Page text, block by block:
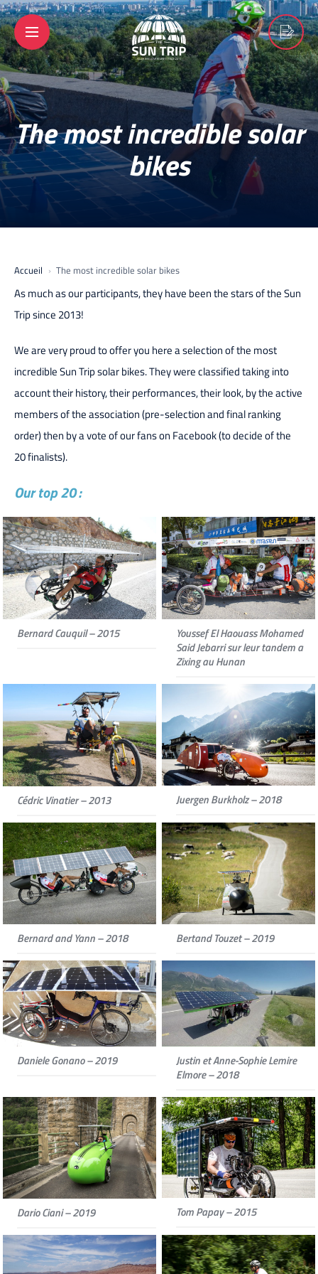
The most incredible solar
bikes
Accueil The most incredible solar bikes
As much as our participants, they have been the stars of the Sun
Trip since 2013!
We are very proud to offer you here a selection of the most
incredible Sun Trip solar bikes. They were classified taking into
account their history, their performances, their look, by the active
members of the association (pre-selection and final ranking
order) then by a vote of our fans on Facebook (to decide of the
20 finalists).
Our top 20 :
Bernard Cauquil – 2015
Youssef El Haouass Mohamed
Said Jebarri sur leur tandem a
Zixing au Hunan
Cédric Vinatier – 2013 Juergen Burkholz – 2018
Bernard and Yann – 2018 Bertand Touzet – 2019
Daniele Gonano – 2019
Justin et Anne-Sophie Lemire
Elmore – 2018
Dario Ciani – 2019 Tom Papay – 2015